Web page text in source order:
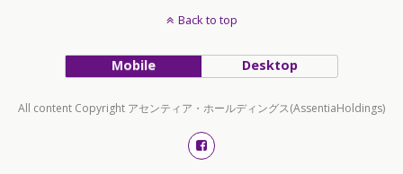
Back to top
Mobile Desktop
All content Copyright アセンティア・ホールディングス(AssentiaHoldings)